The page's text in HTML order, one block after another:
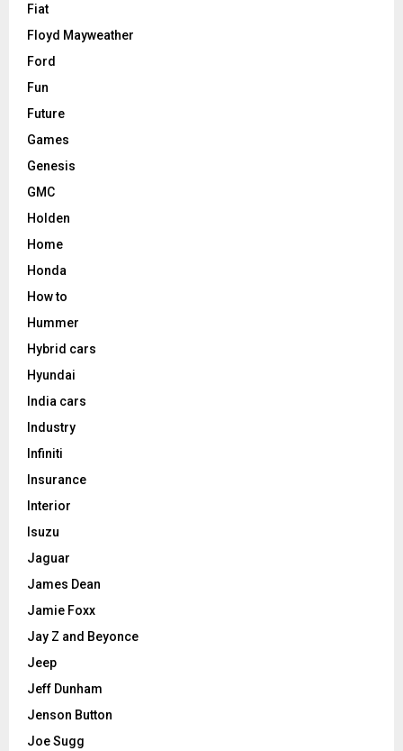
Fiat
Floyd Mayweather
Ford
Fun
Future
Games
Genesis
GMC
Holden
Home
Honda
How to
Hummer
Hybrid cars
Hyundai
India cars
Industry
Infiniti
Insurance
Interior
Isuzu
Jaguar
James Dean
Jamie Foxx
Jay Z and Beyonce
Jeep
Jeff Dunham
Jenson Button
Joe Sugg